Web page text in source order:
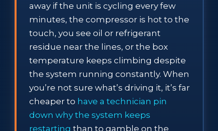
away if the unit is cycling every few
minutes, the compressor is hot to the
touch, you see oil or refrigerant
residue near the lines, or the box
temperature keeps climbing despite
the system running constantly. When
you’re not sure what’s driving it, it’s far
cheaper to have a technician pin
down why the system keeps
restarting than to gamble on the